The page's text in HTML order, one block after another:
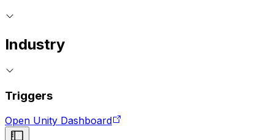
Industry
Triggers
Open Unity Dashboard